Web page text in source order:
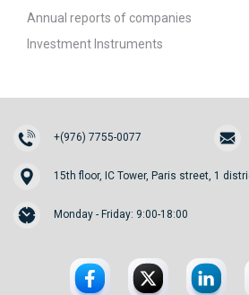
Annual reports of companies
Investment Instruments
+(976) 7755-0077
15th floor, IC Tower, Paris street, 1
Monday - Friday: 9:00-18:00